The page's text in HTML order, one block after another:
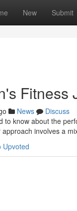
New Submit
Fitness
News
Discuss
to know about the
involves a
Upvoted